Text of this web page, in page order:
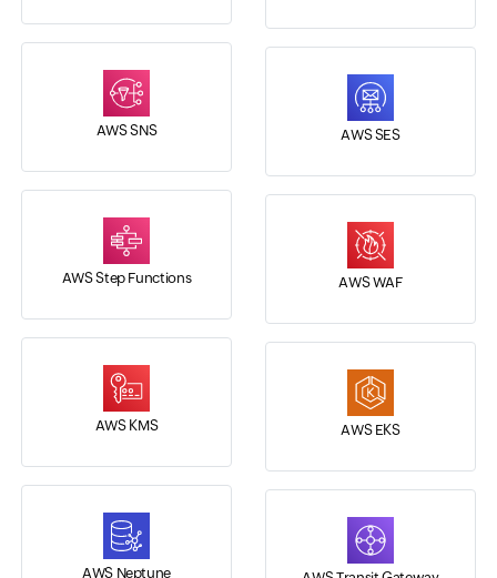
AWS SNS AWS SES
AWS Step Functions AWS WAF
AWS KMS AWS EKS
AWS Neptune